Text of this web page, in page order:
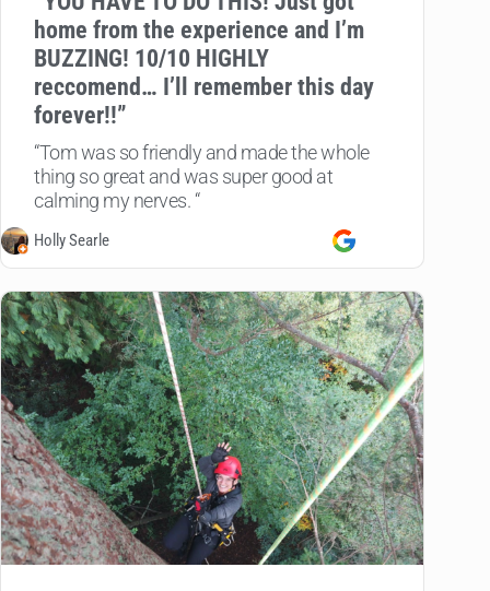
home from the experience and I’m
BUZZING! 10/10 HIGHLY
reccomend… I’ll remember this day
forever!!”
“Tom was so friendly and made the whole
thing so great and was super good at
calming my nerves. “
Holly Searle